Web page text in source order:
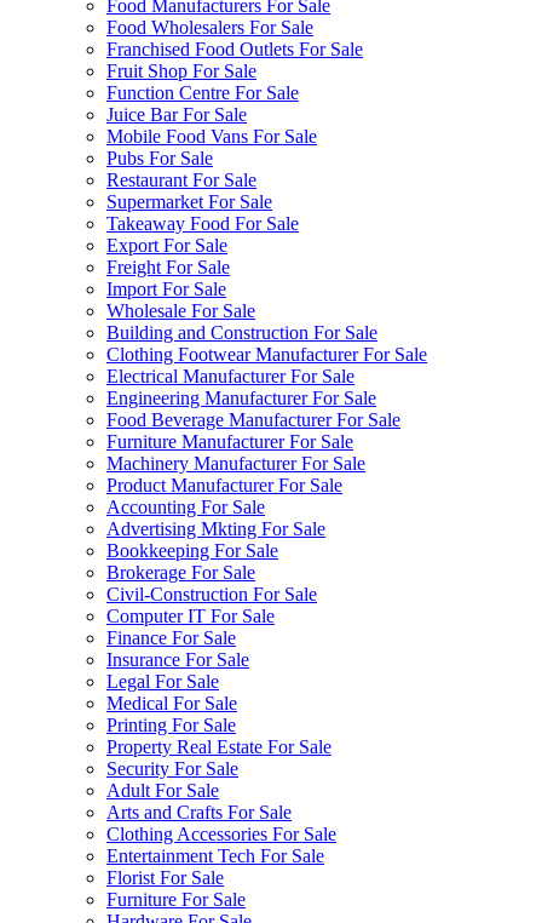
Food Manufacturers For Sale
Food Wholesalers For Sale
Franchised Food Outlets For Sale
Fruit Shop For Sale
Function Centre For Sale
Juice Bar For Sale
Mobile Food Vans For Sale
Pubs For Sale
Restaurant For Sale
Supermarket For Sale
Takeaway Food For Sale
Export For Sale
Freight For Sale
Import For Sale
Wholesale For Sale
Building and Construction For Sale
Clothing Footwear Manufacturer For Sale
Electrical Manufacturer For Sale
Engineering Manufacturer For Sale
Food Beverage Manufacturer For Sale
Furniture Manufacturer For Sale
Machinery Manufacturer For Sale
Product Manufacturer For Sale
Accounting For Sale
Advertising Mkting For Sale
Bookkeeping For Sale
Brokerage For Sale
Civil-Construction For Sale
Computer IT For Sale
Finance For Sale
Insurance For Sale
Legal For Sale
Medical For Sale
Printing For Sale
Property Real Estate For Sale
Security For Sale
Adult For Sale
Arts and Crafts For Sale
Clothing Accessories For Sale
Entertainment Tech For Sale
Florist For Sale
Furniture For Sale